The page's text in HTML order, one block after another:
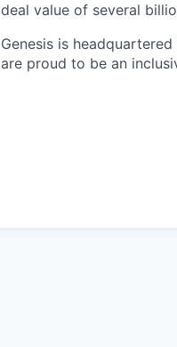
deal value of several
Genesis is
are proud to be an